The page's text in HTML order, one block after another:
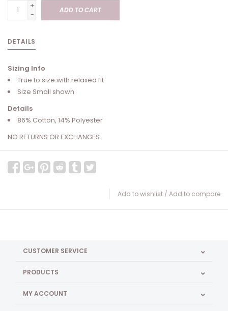
+
-
ADD TO CART
DETAILS
Sizing Info
True to size with relaxed fit
Size Small shown
Details
86% Cotton, 14% Polyester
NO RETURNS OR EXCHANGES
Add to wishlist / Add to compare
CUSTOMER SERVICE
PRODUCTS
MY ACCOUNT